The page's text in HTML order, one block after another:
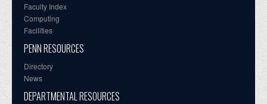
Faculty Index
Computing
Facilities
PENN RESOURCES
Directory
News
DEPARTMENTAL RESOURCES